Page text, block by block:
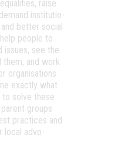
raise
ins­ti­tu­ti­o­
bet­ter soci­al
people to
issues, see the
and work
orga­ni­sa­tions
exactly what
to sol­ve the­se
gro­ups
prac­ti­ces and
local advo­